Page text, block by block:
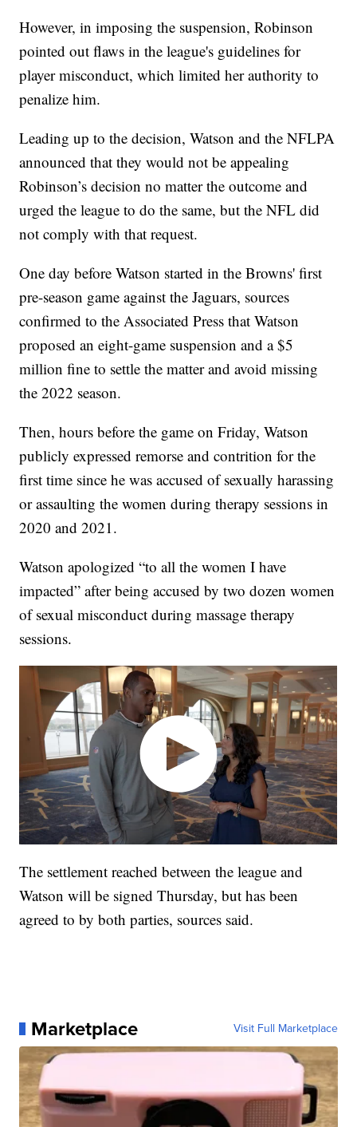
However, in imposing the suspension, Robinson
pointed out flaws in the league's guidelines for
player misconduct, which limited her authority to
penalize him.
Leading up to the decision, Watson and the NFLPA
announced that they would not be appealing
Robinson’s decision no matter the outcome and
urged the league to do the same, but the NFL did
not comply with that request.
One day before Watson started in the Browns' first
pre-season game against the Jaguars, sources
confirmed to the Associated Press that Watson
proposed an eight-game suspension and a $5
million fine to settle the matter and avoid missing
the 2022 season.
Then, hours before the game on Friday, Watson
publicly expressed remorse and contrition for the
first time since he was accused of sexually harassing
or assaulting the women during therapy sessions in
2020 and 2021.
Watson apologized “to all the women I have
impacted” after being accused by two dozen women
of sexual misconduct during massage therapy
sessions.
The settlement reached between the league and
Watson will be signed Thursday, but has been
agreed to by both parties, sources said.
Marketplace Visit Full Marketplace